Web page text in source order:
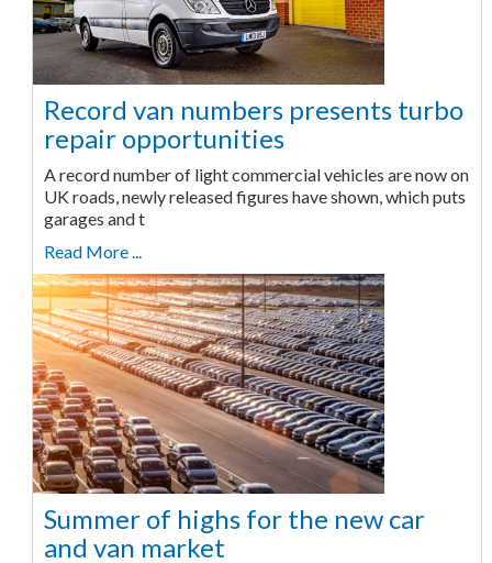
Record van numbers presents turbo
repair opportunities
A record number of light commercial vehicles are now on
UK roads, newly released figures have shown, which puts
garages and t
Read More ...
Summer of highs for the new car
and van market